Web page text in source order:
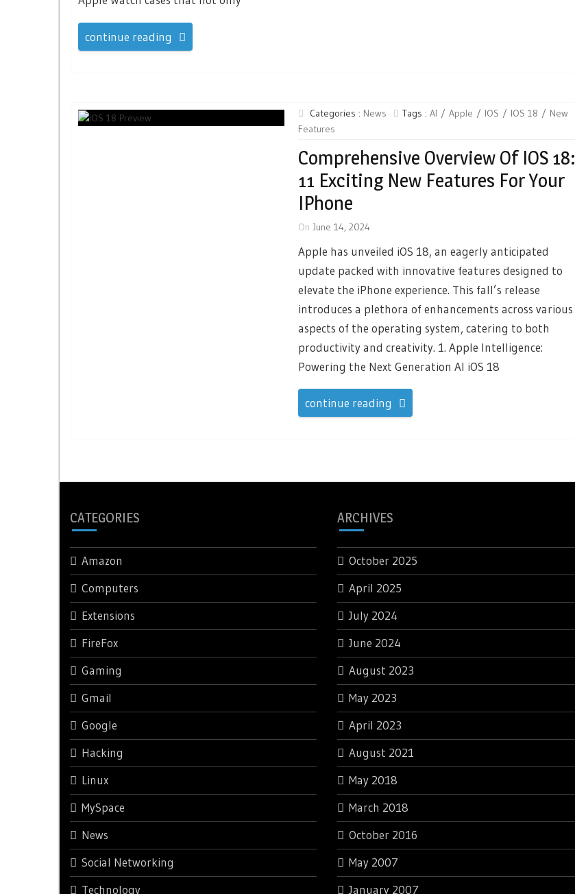
continue reading
Categories : News Tags : AI Apple IOS IOS 18
New
Features
Comprehensive Overview Of IOS 18:
11 Exciting New Features For Your
IPhone
On June 14, 2024
Apple has unveiled iOS 18, an eagerly anticipated
update packed with innovative features designed to
elevate the iPhone experience. This fall’s release
introduces a plethora of enhancements across various
aspects of the operating system, catering to both
productivity and creativity. 1. Apple Intelligence:
Powering the Next Generation AI iOS 18
continue reading
CATEGORIES
Amazon
Computers
Extensions
FireFox
Gaming
Gmail
Google
Hacking
Linux
MySpace
News
Social Networking
Technology
ARCHIVES
October 2025
April 2025
July 2024
June 2024
August 2023
May 2023
April 2023
August 2021
May 2018
March 2018
October 2016
May 2007
January 2007